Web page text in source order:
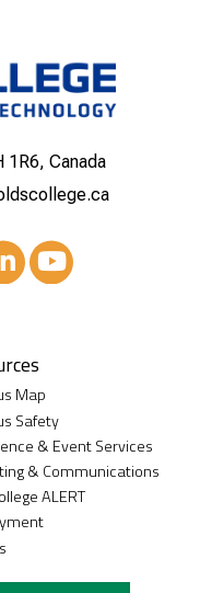
Canada
Map
Safety
& Event Services
& Communications
ALERT